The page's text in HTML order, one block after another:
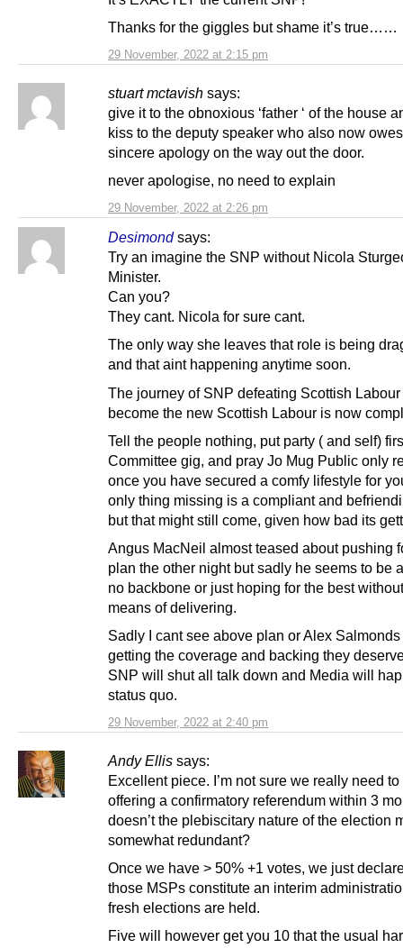
29 November, 2022 at 2:15 pm
Thanks for the giggles but shame it’s true……
stuart mctavish says:
29 November, 2022 at 2:26 pm
give it to the obnoxious ‘father ‘ of the house
kiss to the deputy speaker who also now
sincere apology on the way out the door.
never apologise, no need to explain
Desimond says:
29 November, 2022 at 2:40 pm
Try an imagine the SNP without Nicola
Minister.
Can you?
They cant. Nicola for sure cant.
The only way she leaves that role is being
and that aint happening anytime soon.
The journey of SNP defeating Scottish
become the new Scottish Labour is now
Tell the people nothing, put party ( and self)
Committee gig, and pray Jo Mug Public only
once you have secured a comfy lifestyle for
only thing missing is a compliant and
but that might still come, given how bad its
Angus MacNeil almost teased about pushing
plan the other night but sadly he seems to be
no backbone or just hoping for the best
means of delivering.
Sadly I cant see above plan or Alex
getting the coverage and backing they
SNP will shut all talk down and Media will
status quo.
Andy Ellis says:
Excellent piece. I’m not sure we really need
offering a confirmatory referendum within 3
doesn’t the plebiscitary nature of the election
somewhat redundant?
Once we have > 50% +1 votes, we just
those MSPs constitute an interim
fresh elections are held.
Five will however get you 10 that the usual